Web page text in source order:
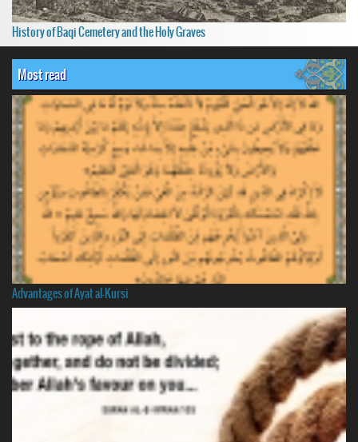
History of Baqi Cemetery and the Holy Graves
Most read
Advantages of Ayat al-Kursi